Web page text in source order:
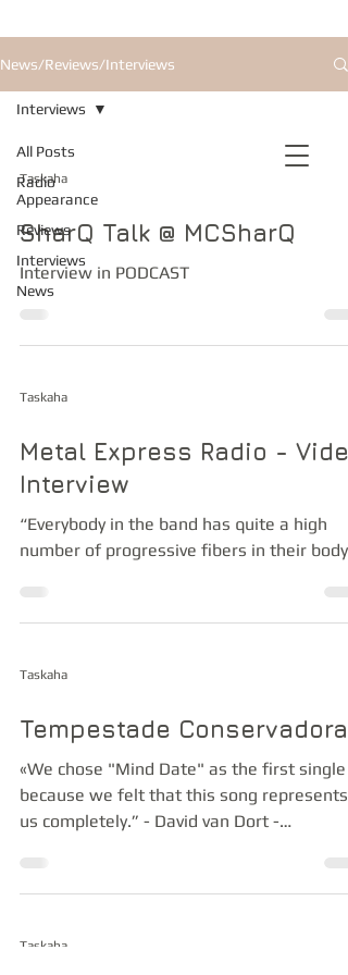
News/Reviews/Interviews
All Posts
Radio
Appearance
Reviews
Interviews
News
Interviews
Taskaha
SharQ Talk @ MCSharQ
Interview in PODCAST
Taskaha
Metal Express Radio -
Interview
“Everybody in the band has quite a high
number of progressive fibers in their body”
Taskaha
Tempestade Conservadora
«We chose "Mind Date" as the first single
because we felt that this song represents
us completely.” - David van Dort -
Taskaha